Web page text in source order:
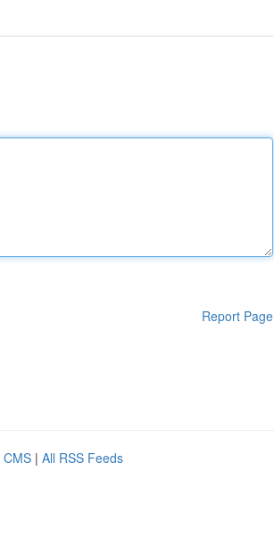
Report Page
CMS | All RSS Feeds